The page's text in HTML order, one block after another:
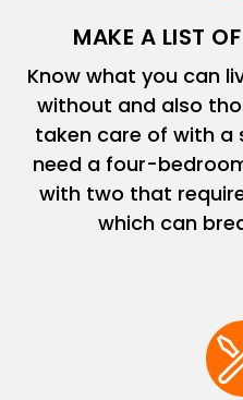
MAKE A LIST
Know what you can
without and also
taken care of with a
need a four-
with two that
which can